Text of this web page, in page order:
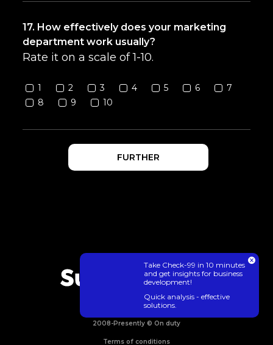
17. How effectively does your marketing
department work usually?
Rate it on a scale of 1-10.
1 2 3 4 5 6
7
8
9 10
FURTHER
2008-Presently © On duty
Terms of conditions
Take Check-99 in 10 minutes
and get insights for business
development!
Quick analysis - effective
solutions.